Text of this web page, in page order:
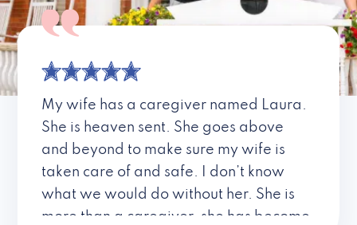
My wife has a caregiver named Laura.
She is heaven sent. She goes above
and beyond to make sure my wife is
taken care of and safe. I don’t know
what we would do without her. She is
more than a caregiver, she has become